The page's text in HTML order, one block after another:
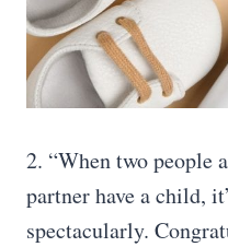
2. “When two people
partner have a child,
spectacularly.